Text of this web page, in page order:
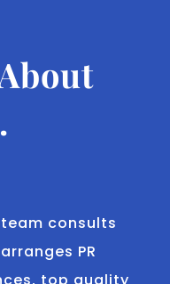
consults
PR
top quality